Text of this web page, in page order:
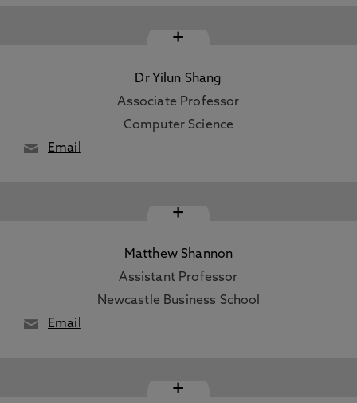
+
Dr Yilun Shang
Associate Professor
Computer Science
Email
+
Matthew Shannon
Assistant Professor
Newcastle Business School
Email
+